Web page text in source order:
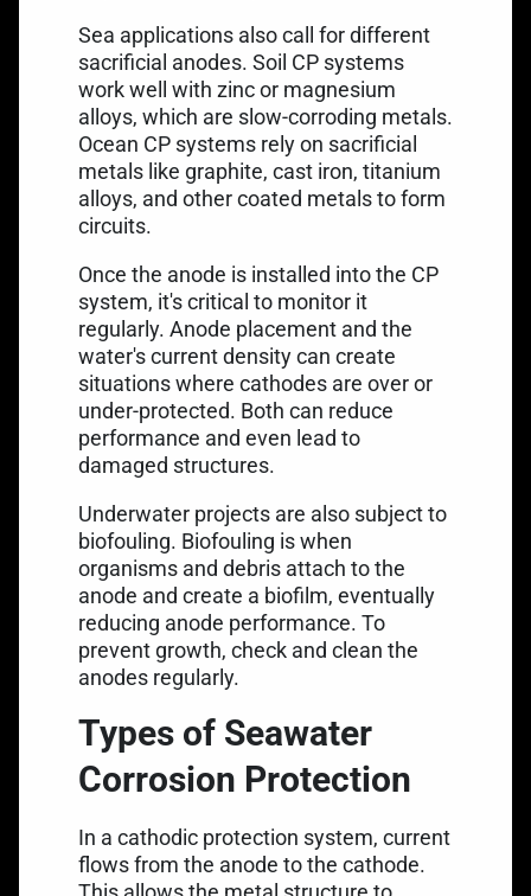
Sea applications also call for different
sacrificial anodes. Soil CP systems
work well with zinc or magnesium
alloys, which are slow-corroding metals.
Ocean CP systems rely on sacrificial
metals like graphite, cast iron, titanium
alloys, and other coated metals to form
circuits.
Once the anode is installed into the CP
system, it's critical to monitor it
regularly. Anode placement and the
water's current density can create
situations where cathodes are over or
under-protected. Both can reduce
performance and even lead to
damaged structures.
Underwater projects are also subject to
biofouling. Biofouling is when
organisms and debris attach to the
anode and create a biofilm, eventually
reducing anode performance. To
prevent growth, check and clean the
anodes regularly.
Types of Seawater
Corrosion Protection
In a cathodic protection system, current
flows from the anode to the cathode.